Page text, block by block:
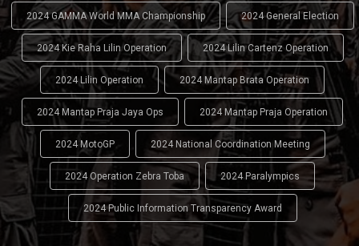
2024 GAMMA World MMA Championship 2024 General Election
2024 Kie Raha Lilin Operation 2024 Lilin Cartenz Operation
2024 Lilin Operation 2024 Mantap Brata Operation
2024 Mantap Praja Jaya Ops 2024 Mantap Praja Operation
2024 MotoGP 2024 National Coordination Meeting
2024 Operation Zebra Toba 2024 Paralympics
2024 Public Information Transparency Award